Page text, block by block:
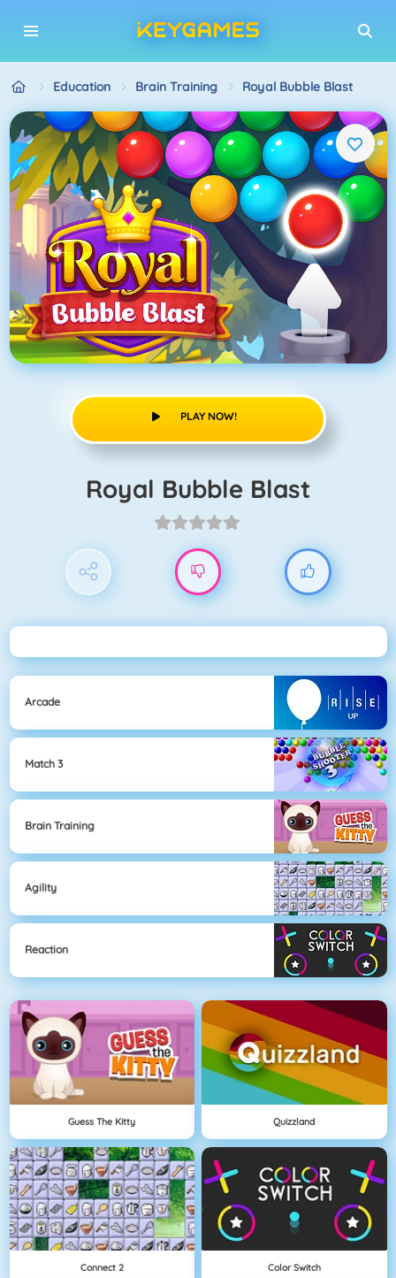
Education Brain Training Royal Bubble Blast
PLAY NOW!
Royal Bubble Blast
Arcade
Match 3
Brain Training
Agility
Reaction
Guess The Kitty Quizzland
Connect 2 Color Switch